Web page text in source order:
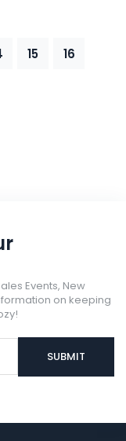
15
16
Events, New
on keeping